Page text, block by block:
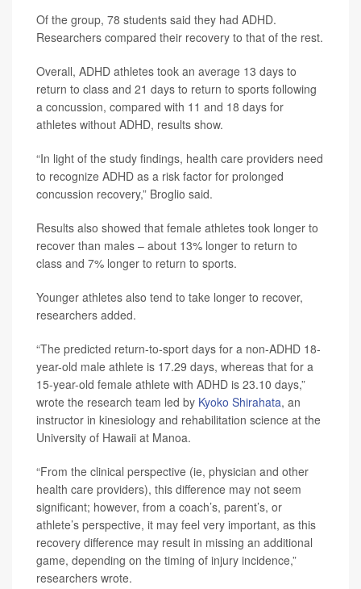
Of the group, 78 students said they had ADHD.
Researchers compared their recovery to that of the rest.
Overall, ADHD athletes took an average 13 days to
return to class and 21 days to return to sports following
a concussion, compared with 11 and 18 days for
athletes without ADHD, results show.
“In light of the study findings, health care providers need
to recognize ADHD as a risk factor for prolonged
concussion recovery,” Broglio said.
Results also showed that female athletes took longer to
recover than males – about 13% longer to return to
class and 7% longer to return to sports.
Younger athletes also tend to take longer to recover,
researchers added.
“The predicted return-to-sport days for a non-ADHD 18-
year-old male athlete is 17.29 days, whereas that for a
15-year-old female athlete with ADHD is 23.10 days,”
wrote the research team led by Kyoko Shirahata, an
instructor in kinesiology and rehabilitation science at the
University of Hawaii at Manoa.
“From the clinical perspective (ie, physician and other
health care providers), this difference may not seem
significant; however, from a coach’s, parent’s, or
athlete’s perspective, it may feel very important, as this
recovery difference may result in missing an additional
game, depending on the timing of injury incidence,”
researchers wrote.